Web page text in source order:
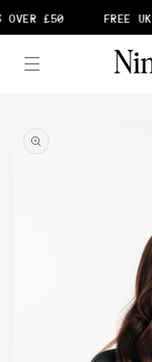
OVER £50 FREE
content
information